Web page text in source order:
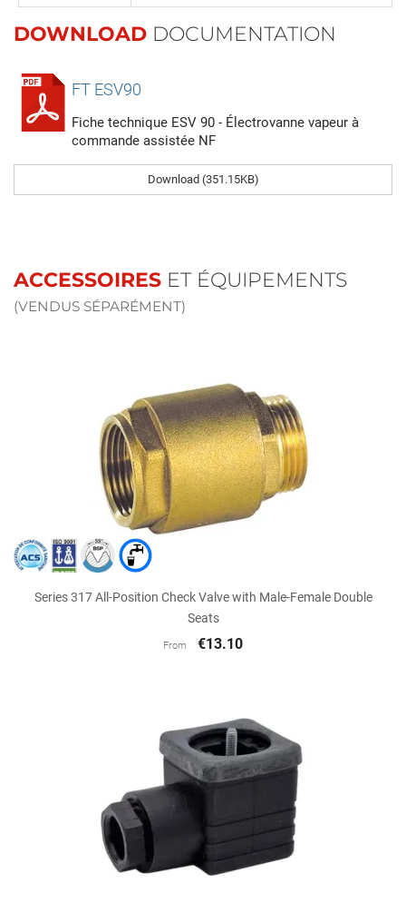
DOWNLOAD DOCUMENTATION
FT ESV90
Fiche technique ESV 90 - Électrovanne vapeur à
commande assistée NF
Download (351.15KB)
ACCESSOIRES ET ÉQUIPEMENTS
(VENDUS SÉPARÉMENT)
Series 317 All-Position Check Valve with Male-Female Double
Seats
From €13.10